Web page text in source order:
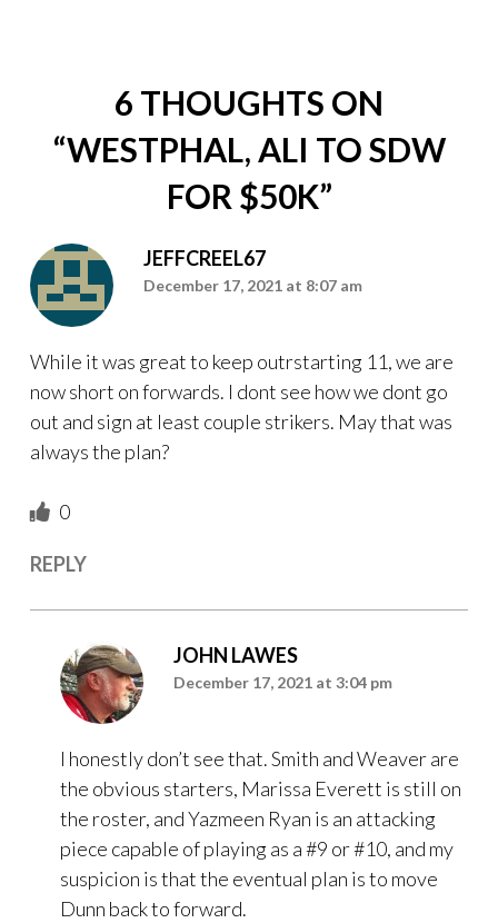
6 THOUGHTS ON
“WESTPHAL, ALI TO SDW
FOR $50K”
JEFFCREEL67
December 17, 2021 at 8:07 am
While it was great to keep outrstarting 11, we are
now short on forwards. I dont see how we dont go
out and sign at least couple strikers. May that was
always the plan?
0
REPLY
JOHN LAWES
December 17, 2021 at 3:04 pm
I honestly don’t see that. Smith and Weaver are
the obvious starters, Marissa Everett is still on
the roster, and Yazmeen Ryan is an attacking
piece capable of playing as a #9 or #10, and my
suspicion is that the eventual plan is to move
Dunn back to forward.